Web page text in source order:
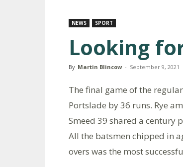
NEWS SPORT
Looking
By Martin Blincow - September 9, 2021
The final game of the
Portslade by 36 runs. Rye
Smeed 39 shared a century
All the batsmen chipped in
overs was the most